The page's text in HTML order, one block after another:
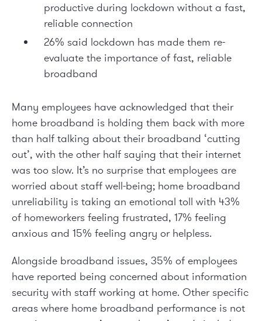
productive during lockdown without a fast,
reliable connection
26% said lockdown has made them re-
evaluate the importance of fast, reliable
broadband
Many employees have acknowledged that their
home broadband is holding them back with more
than half talking about their broadband ‘cutting
out’, with the other half saying that their internet
was too slow. It’s no surprise that employees are
worried about sta­ff well-being; home broadband
unreliability is taking an emotional toll with 43%
of homeworkers feeling frustrated, 17% feeling
anxious and 15% feeling angry or helpless.
Alongside broadband issues, 35% of employees
have reported being concerned about information
security with staff­ working at home. Other specific
areas where home broadband performance is not